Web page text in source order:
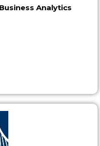
Analytics